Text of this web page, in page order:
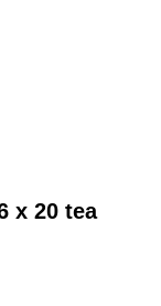
x 20 tea